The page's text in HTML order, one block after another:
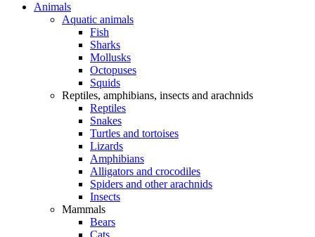
Animals
Aquatic animals
Fish
Sharks
Mollusks
Octopuses
Squids
Reptiles, amphibians, insects and arachnids
Reptiles
Snakes
Turtles and tortoises
Lizards
Amphibians
Alligators and crocodiles
Spiders and other arachnids
Insects
Mammals
Bears
Cats